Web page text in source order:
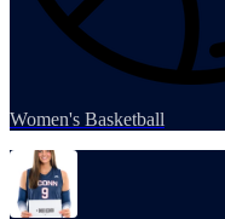
Women's Basketball